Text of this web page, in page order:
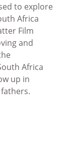
to explore
Africa
Film
and
Africa
up in